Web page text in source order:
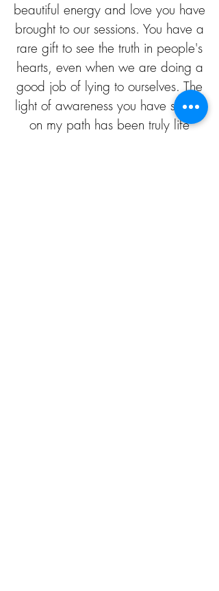
beautiful energy and love you have
brought to our sessions. You have a
rare gift to see the truth in people's
hearts, even when we are doing a
good job of lying to ourselves. The
light of awareness you have shined
on my path has been truly life